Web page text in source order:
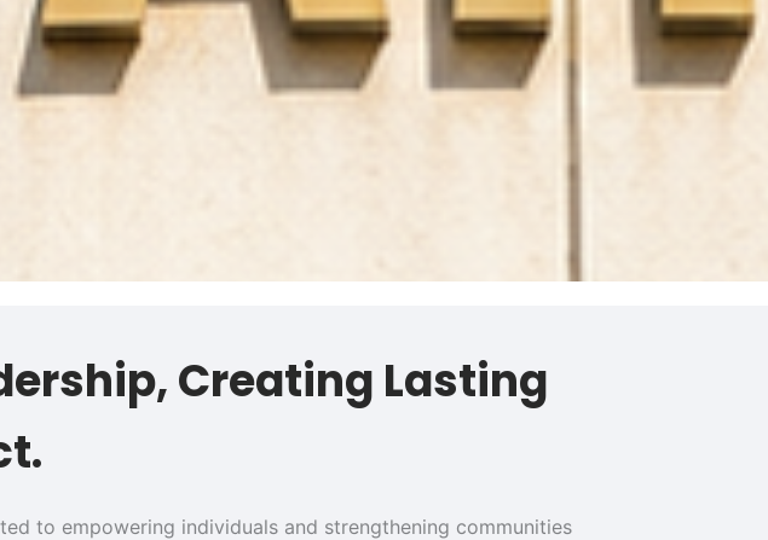
Creating Lasting
to empowering individuals and strengthening communities